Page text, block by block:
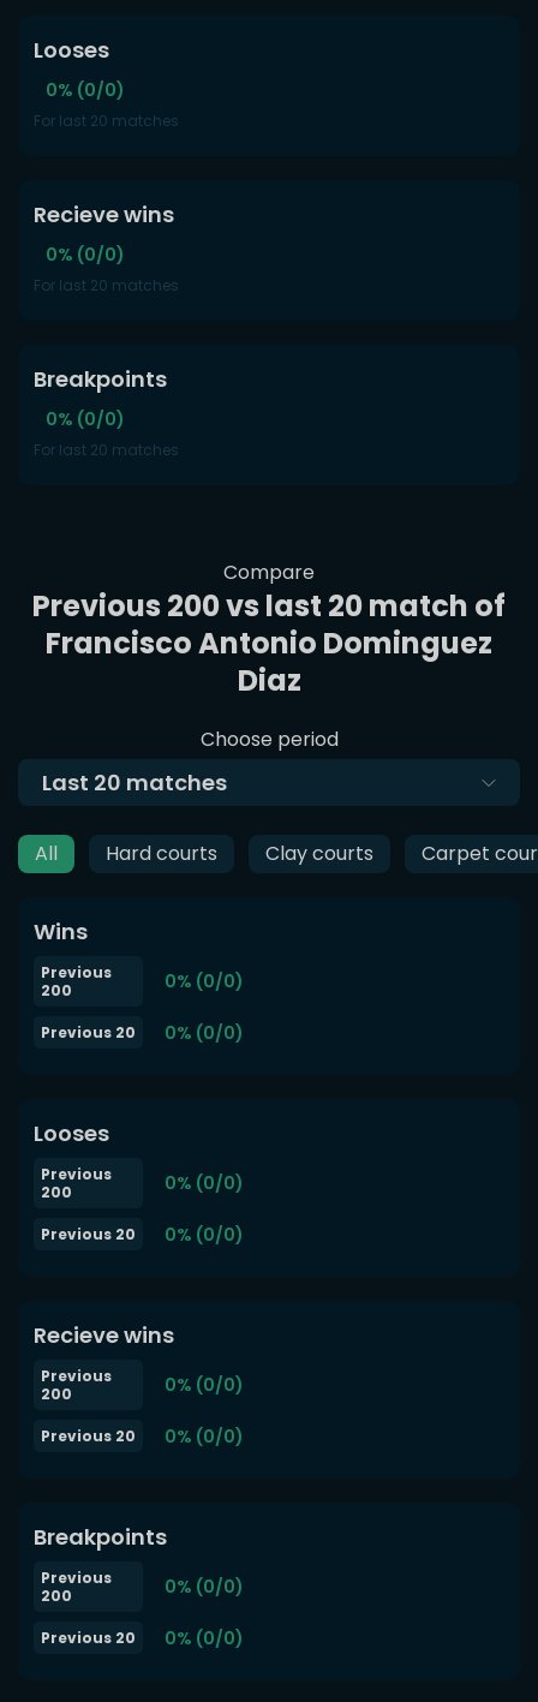
Looses
0% (0/0)
For last 20 matches
Recieve wins
0% (0/0)
For last 20 matches
Breakpoints
0% (0/0)
For last 20 matches
Compare
Previous 200 vs last 20 match of
Francisco Antonio Dominguez
Diaz
Choose period
Last 20 matches
All Hard courts Clay courts Carpet
Wins
Previous
200
0% (0/0)
Previous 20 0% (0/0)
Looses
Previous
200
0% (0/0)
Previous 20 0% (0/0)
Recieve wins
Previous
200
0% (0/0)
Previous 20 0% (0/0)
Breakpoints
Previous
200
0% (0/0)
Previous 20 0% (0/0)